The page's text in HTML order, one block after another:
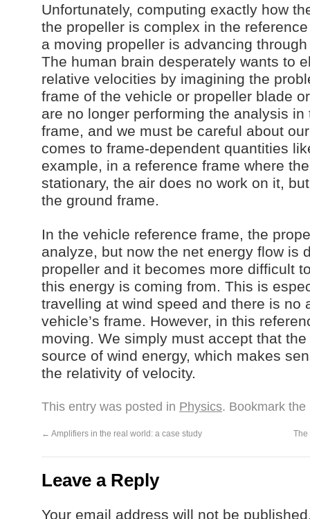
Unfortunately, computing exactly how
the propeller is complex in the
a moving propeller is advancing
The human brain desperately wants to
relative velocities by imagining the
frame of the vehicle or propeller blade
are no longer performing the analysis
frame, and we must be careful about
comes to frame-dependent quantities
example, in a reference frame where
stationary, the air does no work on it,
the ground frame.
In the vehicle reference frame, the
analyze, but now the net energy flow is
propeller and it becomes more difficult
this energy is coming from. This is
travelling at wind speed and there is no
vehicle’s frame. However, in this
moving. We simply must accept that
source of wind energy, which makes
the relativity of velocity.
This entry was posted in Physics. Bookmark the
← Amplifiers in the real world: a case study The
Leave a Reply
Your email address will not be